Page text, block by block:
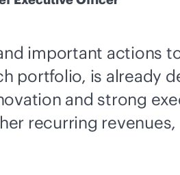
important actions
portfolio, is already
and strong
recurring